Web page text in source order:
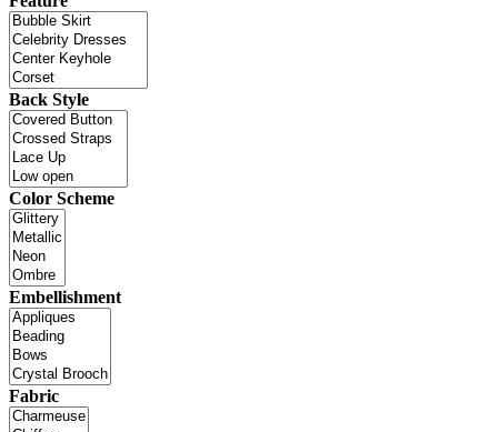
Back Style
Color Scheme
Embellishment
Fabric